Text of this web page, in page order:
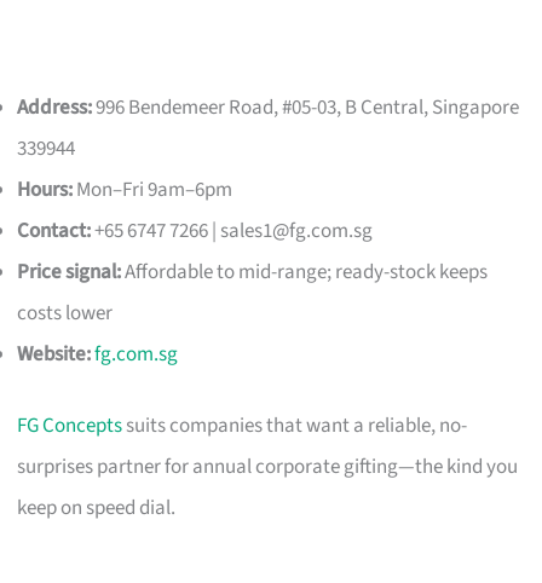
Address:996 Bendemeer Road, #05-03, B Central, Singapore
339944
Hours:Mon–Fri 9am–6pm
Contact:+65 6747 7266 | sales1@fg.com.sg
Price signal:Affordable to mid-range; ready-stock keeps
costs lower
Website:fg.com.sg
FG Conceptssuits companies that want a reliable, no-
surprises partner for annual corporate gifting—the kind you
keep on speed dial.